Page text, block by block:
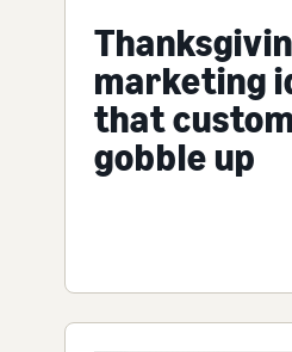
marketing
that
gobble up